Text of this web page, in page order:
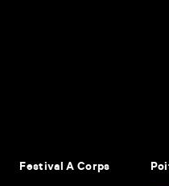
Festival À Corps